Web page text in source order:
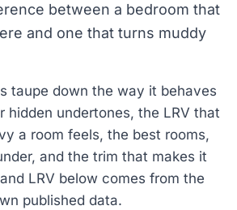
between a bedroom that
and one that turns muddy
taupe down the way it behaves
hidden undertones, the LRV that
a room feels, the best rooms,
and the trim that makes it
LRV below comes from the
published data.